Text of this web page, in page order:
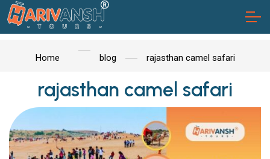
Home blog rajasthan camel safari
rajasthan camel safari